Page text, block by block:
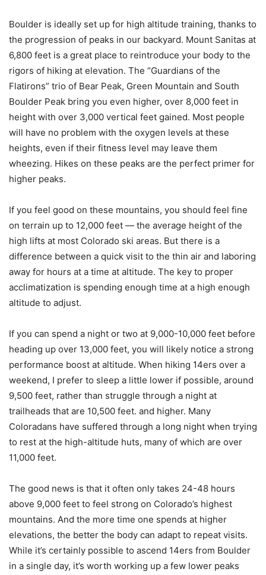
Boulder is ideally set up for high altitude training, thanks to
the progression of peaks in our backyard. Mount Sanitas at
6,800 feet is a great place to reintroduce your body to the
rigors of hiking at elevation. The “Guardians of the
Flatirons” trio of Bear Peak, Green Mountain and South
Boulder Peak bring you even higher, over 8,000 feet in
height with over 3,000 vertical feet gained. Most people
will have no problem with the oxygen levels at these
heights, even if their fitness level may leave them
wheezing. Hikes on these peaks are the perfect primer for
higher peaks.
If you feel good on these mountains, you should feel fine
on terrain up to 12,000 feet — the average height of the
high lifts at most Colorado ski areas. But there is a
difference between a quick visit to the thin air and laboring
away for hours at a time at altitude. The key to proper
acclimatization is spending enough time at a high enough
altitude to adjust.
If you can spend a night or two at 9,000-10,000 feet before
heading up over 13,000 feet, you will likely notice a strong
performance boost at altitude. When hiking 14ers over a
weekend, I prefer to sleep a little lower if possible, around
9,500 feet, rather than struggle through a night at
trailheads that are 10,500 feet. and higher. Many
Coloradans have suffered through a long night when trying
to rest at the high-altitude huts, many of which are over
11,000 feet.
The good news is that it often only takes 24-48 hours
above 9,000 feet to feel strong on Colorado’s highest
mountains. And the more time one spends at higher
elevations, the better the body can adapt to repeat visits.
While it’s certainly possible to ascend 14ers from Boulder
in a single day, it’s worth working up a few lower peaks